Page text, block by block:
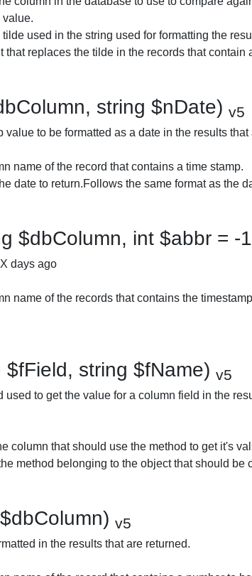
value.
used in the string used for formatting the
that replaces the tilde in the records that contain
string $nDate) v5
to be formatted as a date in the results that
name of the record that contains a time stamp.
date to return.Follows the same format as the
$dbColumn, int $abbr = -
days ago
name of the records that contains the
string $fName) v5
used to get the value for a column field in the
column that should use the method to get it's
method belonging to the object that should be
v5
in the results that are returned.